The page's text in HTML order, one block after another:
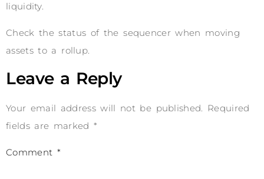
liquidity.
Check the status of the sequencer when moving
assets to a rollup.
Leave a Reply
Your email address will not be published. Required
fields are marked*
Comment *